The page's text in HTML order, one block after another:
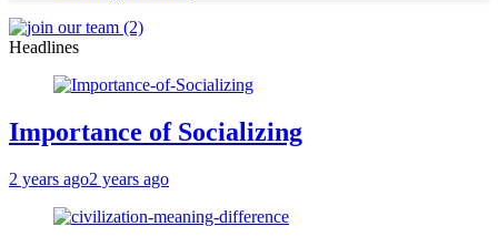
Headlines
Importance of Socializing
2 years ago2 years ago